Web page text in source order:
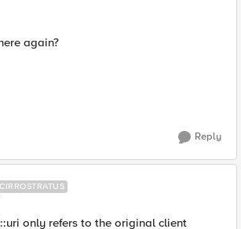
again?
Reply
CIRROSTRATUS
only refers to the original client